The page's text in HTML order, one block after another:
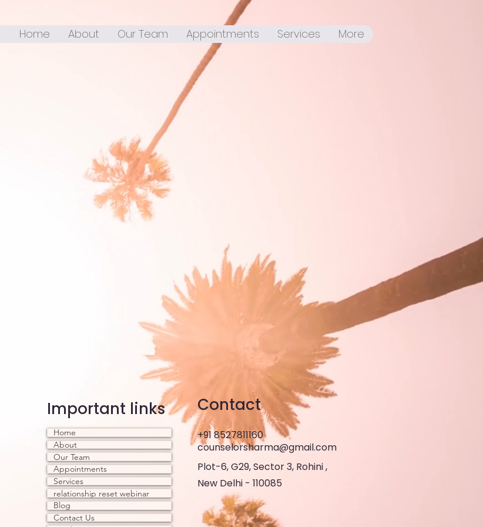
Home About Our Team Appointments Services More
Important links
Home
About
Our Team
Appointments
Services
relationship reset webinar
Blog
Contact Us
Contact
+91 8527811160
counselorsharma@gmail.com
Plot-6, G29, Sector 3, Rohini ,
New Delhi - 110085